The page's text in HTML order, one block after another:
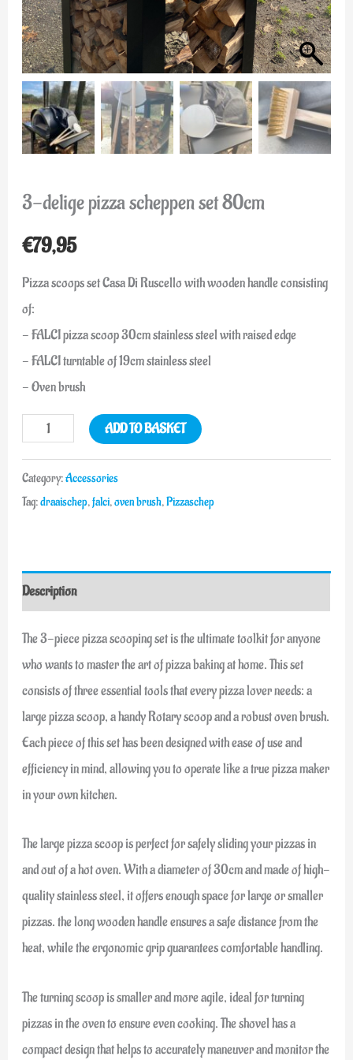
3-delige pizza scheppen set 80cm
€79,95
Pizza scoops set Casa Di Ruscello with wooden handle consisting
of:
- FALCI pizza scoop 30cm stainless steel with raised edge
- FALCI turntable of 19cm stainless steel
- Oven brush
ADD TO BASKET
Category:Accessories
Tag:draaischep,falci,oven brush,Pizzaschep
Description
The 3-piece pizza scooping set is the ultimate toolkit for anyone
who wants to master the art of pizza baking at home. This set
consists of three essential tools that every pizza lover needs: a
large pizza scoop, a handy Rotary scoop and a robust oven brush.
Each piece of this set has been designed with ease of use and
efficiency in mind, allowing you to operate like a true pizza maker
in your own kitchen.
The large pizza scoop is perfect for safely sliding your pizzas in
and out of a hot oven. With a diameter of 30cm and made of high-
quality stainless steel, it offers enough space for large or smaller
pizzas. the long wooden handle ensures a safe distance from the
heat, while the ergonomic grip guarantees comfortable handling.
The turning scoop is smaller and more agile, ideal for turning
pizzas in the oven to ensure even cooking. The shovel has a
compact design that helps to accurately maneuver and monitor the